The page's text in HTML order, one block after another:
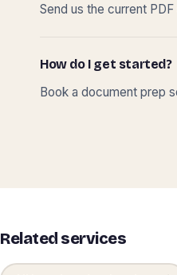
Send us the current
How do I get started?
Book a document prep
Related services